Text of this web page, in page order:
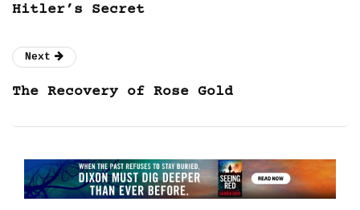
Hitler’s Secret
Next
The Recovery of Rose Gold